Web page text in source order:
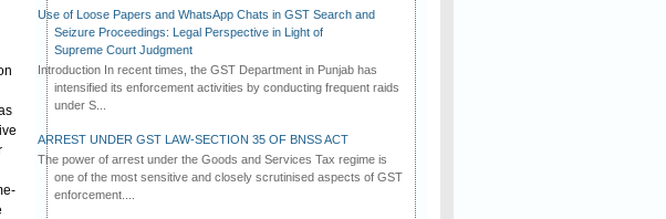
Use of Loose Papers and WhatsApp Chats in GST Search and
Seizure Proceedings: Legal Perspective in Light of
Supreme Court Judgment
Introduction In recent times, the GST Department in Punjab has
intensified its enforcement activities by conducting frequent raids
under S...
ARREST UNDER GST LAW-SECTION 35 OF BNSS ACT
The power of arrest under the Goods and Services Tax regime is
one of the most sensitive and closely scrutinised aspects of GST
enforcement....